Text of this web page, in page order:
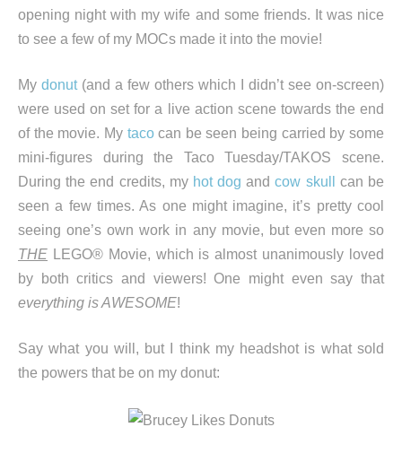
opening night with my wife and some friends. It was nice
to see a few of my MOCs made it into the movie!
My donut(and a few others which I didn’t see on-screen)
were used on set for a live action scene towards the end
of the movie. My tacocan be seen being carried by some
mini-figures during the Taco Tuesday/TAKOS scene.
During the end credits, my hot dog andcow skull
can be
seen a few times. As one might imagine, it’s pretty cool
seeing one’s own work in any movie, but even more so
THE LEGO® Movie, which is almost unanimously loved
by both critics and viewers! One might even say that
everything is AWESOME!
Say what you will, but I think my headshot is what sold
the powers that be on my donut: